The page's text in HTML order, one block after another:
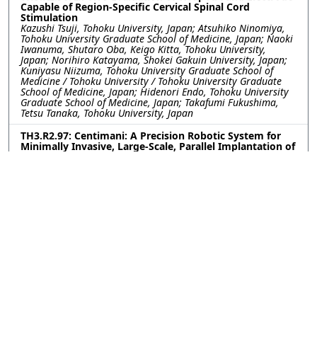
Capable of Region-Specific Cervical Spinal Cord
Stimulation
Kazushi Tsuji, Tohoku University, Japan; Atsuhiko Ninomiya,
Tohoku University Graduate School of Medicine, Japan; Naoki
Iwanuma, Shutaro Oba, Keigo Kitta, Tohoku University,
Japan; Norihiro Katayama, Shokei Gakuin University, Japan;
Kuniyasu Niizuma, Tohoku University Graduate School of
Medicine / Tohoku University / Tohoku University Graduate
School of Medicine, Japan; Hidenori Endo, Tohoku University
Graduate School of Medicine, Japan; Takafumi Fukushima,
Tetsu Tanaka, Tohoku University, Japan
TH3.R2.97: Centimani: A Precision Robotic System for
Minimally Invasive, Large-Scale, Parallel Implantation of